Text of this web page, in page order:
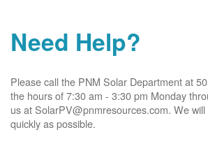
Need Help?
Please call the PNM Solar Department at
the hours of 7:30 am - 3:30 pm Monday
us at SolarPV@pnmresources.com. We
quickly as possible.